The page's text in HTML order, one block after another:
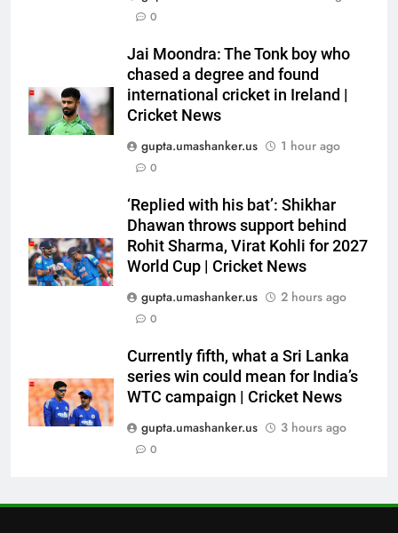
0
Jai Moondra: The Tonk boy who
chased a degree and found
international cricket in Ireland |
Cricket News
gupta.umashanker.us
1 hour ago
0
‘Replied with his bat’: Shikhar
Dhawan throws support behind
Rohit Sharma, Virat Kohli for 2027
World Cup | Cricket News
gupta.umashanker.us
2 hours ago
0
Currently fifth, what a Sri Lanka
series win could mean for India’s
WTC campaign | Cricket News
gupta.umashanker.us
3 hours ago
0
India has no weak link heading
into Hockey World Cup, says
former captain Baskaran
HOCKEY
No tickets required: Sri Lanka
for fans in India Test series |
Cricket News
CRICKET
7
Neeraj Chopra becomes co-
Cup
8
‘He’s like me, but better’:
Brendon McCullum’s verdict on
England’s new Test coach
CRICKET